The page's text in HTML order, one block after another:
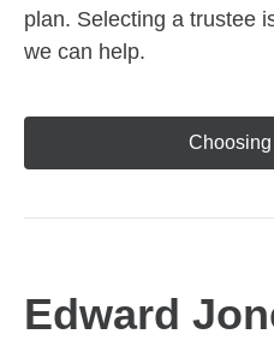
plan. Selecting a trustee
we can help.
Edward